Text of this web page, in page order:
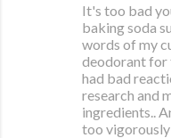
It's too bad
baking soda
words of my
deodorant for
had bad
research and
ingredients..
too vigorously